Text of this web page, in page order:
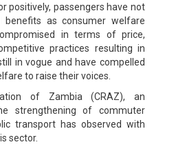
positively, passengers have not
as consumer welfare
in terms of price,
practices resulting in
in vogue and have compelled
to raise their voices.
of Zambia (CRAZ), an
strengthening of commuter
transport has observed with
sector.